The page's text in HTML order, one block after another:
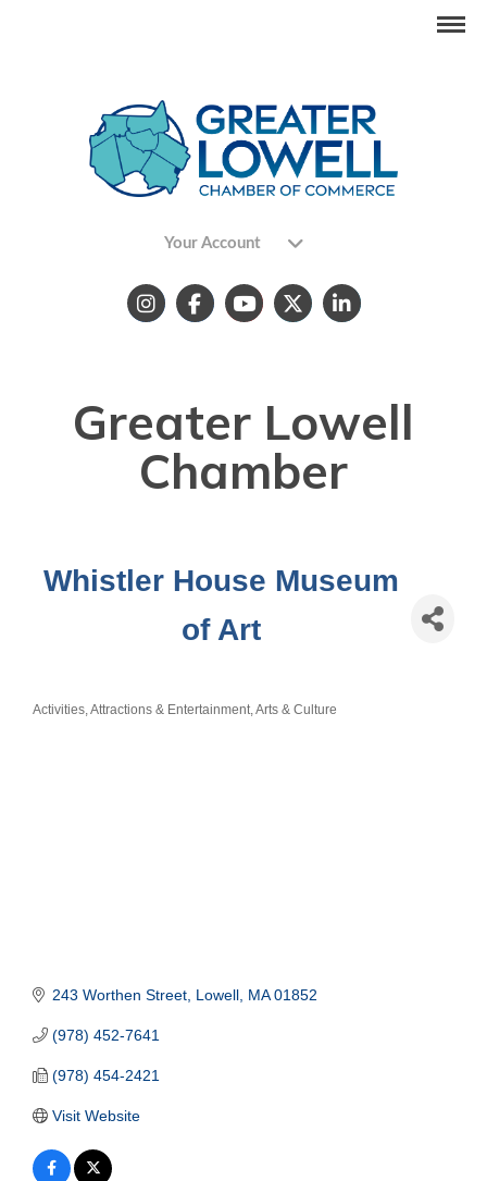
Your Account
Greater Lowell
Chamber
Whistler House Museum
of Art
Categories
Activities, Attractions & Entertainment Arts & Culture
243 Worthen Street Lowell MA 01852
(978) 452-7641
(978) 454-2421
Visit Website